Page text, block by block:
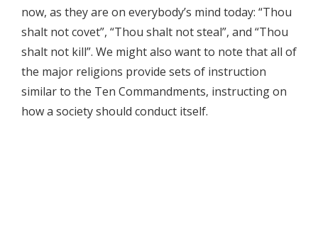
now, as they are on everybody’s mind today: “Thou
shalt not covet”, “Thou shalt not steal”, and “Thou
shalt not kill”. We might also want to note that all of
the major religions provide sets of instruction
similar to the Ten Commandments, instructing on
how a society should conduct itself.